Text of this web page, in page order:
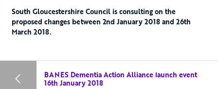
South Gloucestershire Council is consulting on the
proposed changes between 2nd January 2018 and 26th
March 2018.
BANES Dementia Action Alliance launch event
16th January 2018